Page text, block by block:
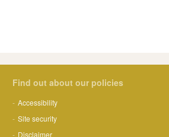
Find out about our policies
Accessibility
Site security
Disclaimer